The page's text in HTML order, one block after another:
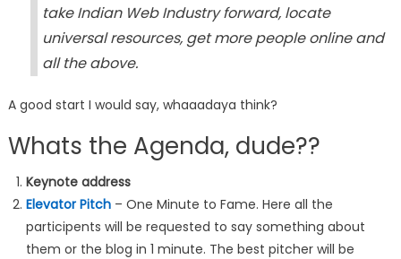
take Indian Web Industry forward, locate
universal resources, get more people online and
all the above.
A good start I would say, whaaadaya think?
Whats the Agenda, dude??
Keynote address
Elevator Pitch– One Minute to Fame. Here all the
participents will be requested to say something about
them or the blog in 1 minute. The best pitcher will be